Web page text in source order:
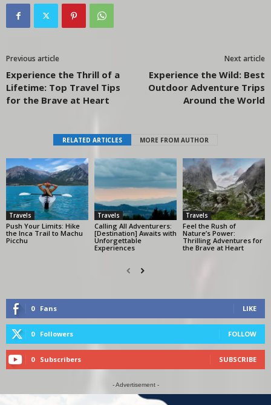
Previous article
Experience the Thrill of a
Lifetime: Top Travel Tips
for the Brave at Heart
Next article
Experience the Wild: Best
Outdoor Adventure Trips
Around the World
RELATED ARTICLES MORE FROM AUTHOR
Travels
Push Your Limits: Hike
the Inca Trail to Machu
Picchu
Travels
Calling All Adventurers:
[Destination] Awaits with
Unforgettable
Experiences
Travels
Feel the Rush of
Nature’s Power:
Thrilling Adventures for
the Brave at Heart
0 Fans LIKE
0 Followers FOLLOW
0 Subscribers SUBSCRIBE
- Advertisement -